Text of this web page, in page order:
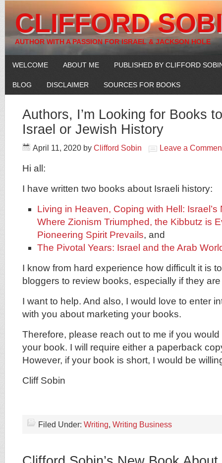
CLIFFORD
AUTHOR WITH A PASSION FOR ISRAEL & JACKSON HOLE
WELCOME ABOUT ME PUBLISHED BY CLIFFORD
BLOG DISCLAIMER SOURCES FOR BOOKS
Authors, I’m Looking for Books
Israel or Jewish History
April 11, 2020 by Clifford Sobin Leave a
Hi all:
I have written two books about Israeli history:
Living in Heaven, Coping with Hell:
Where Zionism Triumphed, the Kibbutz is
Pioneering Spirit Prevails, and
The Pivotal Years: Israel and the Arab
I know from hard experience how difficult it is
bloggers to review books, especially if they
I want to help. And also, I would love to enter
with you about marketing your books.
Therefore, please reach out to me if you
your book. I will require either a paperback
However, if your book is short, I would be
Cliff Sobin
Filed Under: Writing, Writing Business